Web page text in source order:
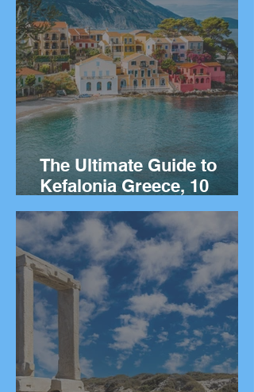
The Ultimate Guide to
Kefalonia Greece, 10
Things to Do on the Greek
island.